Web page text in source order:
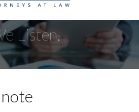
Listen.